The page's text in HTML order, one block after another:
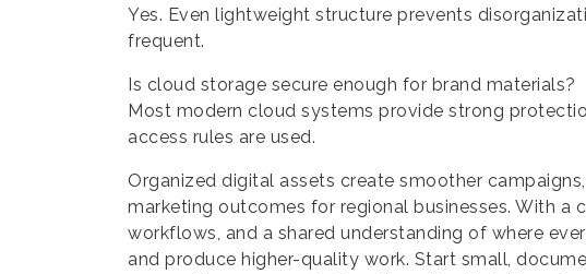
Yes. Even lightweight structure prevents
frequent.
Is cloud storage secure enough for brand materials?
Most modern cloud systems provide strong
access rules are used.
Organized digital assets create smoother
marketing outcomes for regional businesses. With a
workflows, and a shared understanding of where
and produce higher-quality work. Start small,